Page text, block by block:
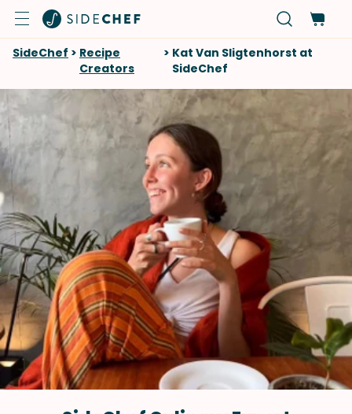
SideChef > Recipe
Creators
> Kat Van Sligtenhorst at
SideChef